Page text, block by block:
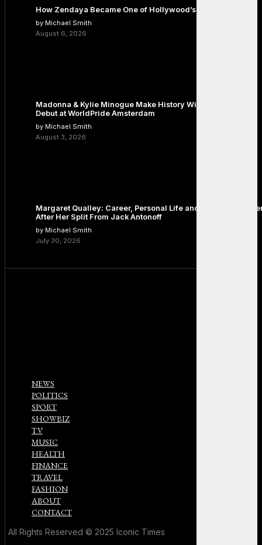
How Zendaya Became One of Hollywood’s Biggest Stars
by Michael Smith
August 6, 2026
Madonna & Kylie Minogue Make History With Surprise Duet
Debut at WorldPride Amsterdam
by Michael Smith
August 3, 2026
Margaret Qualley: Career, Personal Life and the Next
After Her Split From Jack Antonoff
by Michael Smith
July 30, 2026
NEWS
POLITICS
SPORT
SHOWBIZ
TV
MUSIC
HEALTH
FINANCE
TRAVEL
FASHION
ABOUT
CONTACT
All Rights Reserved © 2025 Iconic Times